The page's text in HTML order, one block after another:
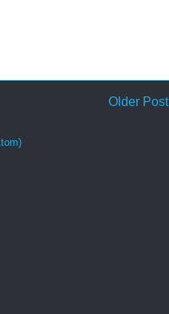
Older Post